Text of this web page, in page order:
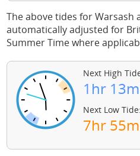
The above tides for Warsash
automatically adjusted for
Summer Time where
Next High
1hr
Next Low
7hr